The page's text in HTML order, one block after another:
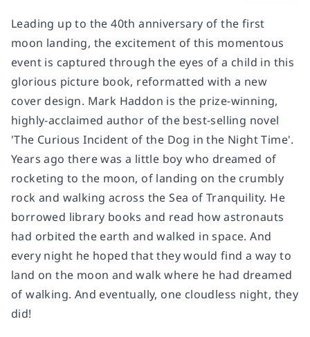
Leading up to the 40th anniversary of the first
moon landing, the excitement of this momentous
event is captured through the eyes of a child in this
glorious picture book, reformatted with a new
cover design. Mark Haddon is the prize-winning,
highly-acclaimed author of the best-selling novel
'The Curious Incident of the Dog in the Night Time'.
Years ago there was a little boy who dreamed of
rocketing to the moon, of landing on the crumbly
rock and walking across the Sea of Tranquility. He
borrowed library books and read how astronauts
had orbited the earth and walked in space. And
every night he hoped that they would find a way to
land on the moon and walk where he had dreamed
of walking. And eventually, one cloudless night, they
did!